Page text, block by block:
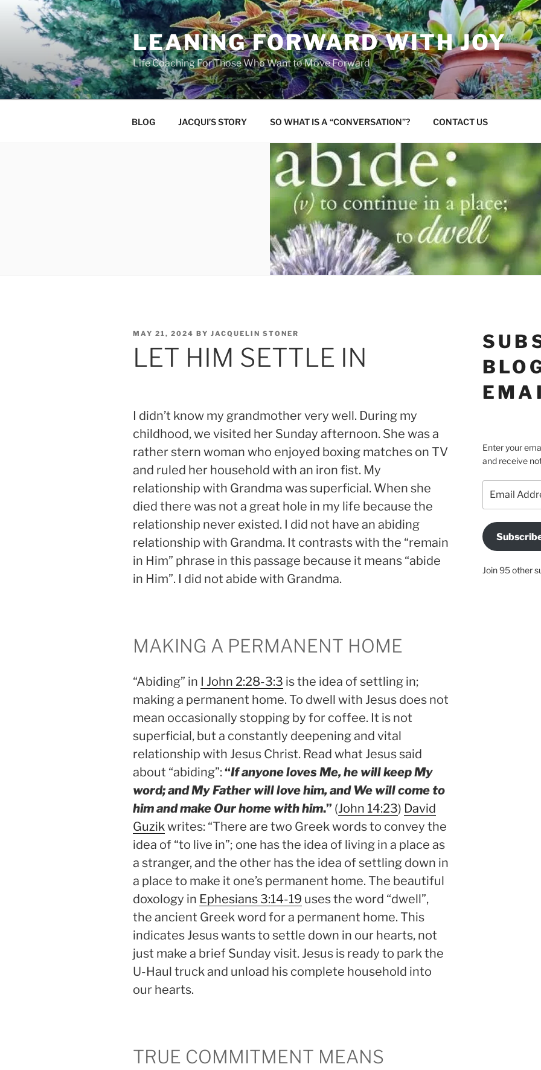
Skip
content
LEANING FORWARD WITH JOY
Life Coaching For Those Who Want to Move Forward
BLOG JACQUI’S STORY SO WHAT IS A “CONVERSATION”? CONTACT US
POSTED
MAY 21, 2024 BY JACQUELIN STONER
LET HIM SETTLE IN
I didn’t know my grandmother very well. During my
childhood, we visited her Sunday afternoon. She was a
rather stern woman who enjoyed boxing matches on TV
and ruled her household with an iron fist. My
relationship with Grandma was superficial. When she
died there was not a great hole in my life because the
relationship never existed. I did not have an abiding
relationship with Grandma. It contrasts with the “remain
in Him” phrase in this passage because it means “abide
in Him”. I did not abide with Grandma.
MAKING A PERMANENT HOME
“Abiding” in I John 2:28-3:3 is the idea of settling in;
making a permanent home. To dwell with Jesus does not
mean occasionally stopping by for coffee. It is not
superficial, but a constantly deepening and vital
relationship with Jesus Christ. Read what Jesus said
about “abiding”: “If anyone loves Me, he will keep My
word; and My Father will love him, and We will come to
him and make Our home with him.” (John 14:23) David
Guzik writes: “There are two Greek words to convey the
idea of “to live in”; one has the idea of living in a place as
a stranger, and the other has the idea of settling down in
a place to make it one’s permanent home. The beautiful
doxology in Ephesians 3:14-19 uses the word “dwell”,
the ancient Greek word for a permanent home. This
indicates Jesus wants to settle down in our hearts, not
just make a brief Sunday visit. Jesus is ready to park the
U-Haul truck and unload his complete household into
our hearts.
TRUE COMMITMENT MEANS
Enter your
and receive
Address
Join 95 other